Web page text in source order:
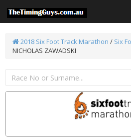
2018 Six Foot Track Marathon / Six
NICHOLAS ZAWADSKI